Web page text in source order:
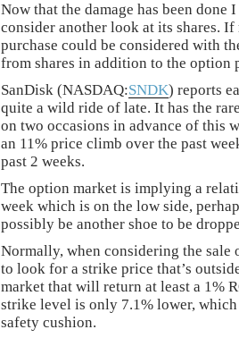
Now that the damage has been done
consider another look at its shares.
purchase could be considered with
from shares in addition to the option
SanDisk (NASDAQ:SNDK) reports
quite a wild ride of late. It has the
on two occasions in advance of this
an 11% price climb over the past
past 2 weeks.
The option market is implying a
week which is on the low side,
possibly be another shoe to be
Normally, when considering the
to look for a strike price that’s
market that will return at least a 1%
strike level is only 7.1% lower,
safety cushion.